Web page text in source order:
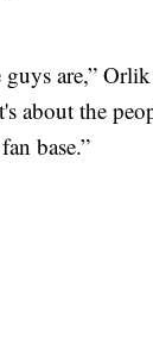
are,”
about the
base.”